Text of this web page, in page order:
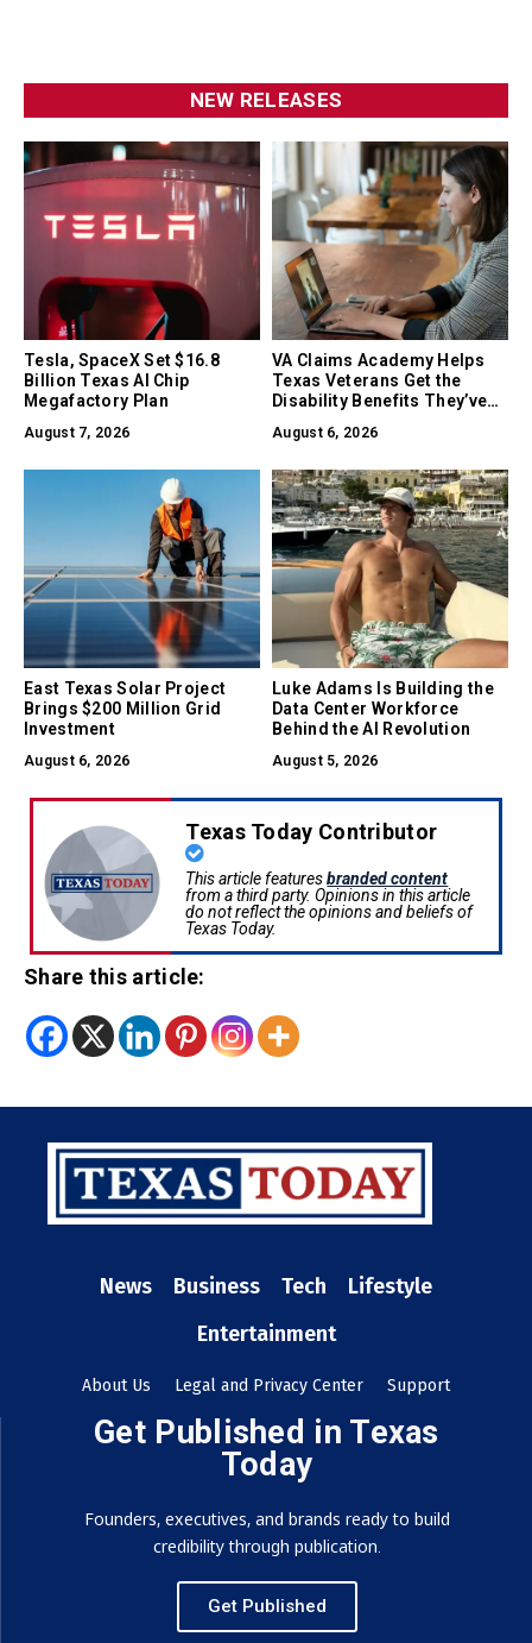
NEW RELEASES
Tesla, SpaceX Set $16.8
Billion Texas AI Chip
Megafactory Plan
August 7, 2026
VA Claims Academy Helps
Texas Veterans Get the
Disability Benefits They’ve
August 6, 2026
East Texas Solar Project
Brings $200 Million Grid
Investment
August 6, 2026
Luke Adams Is Building the
Data Center Workforce
Behind the AI Revolution
August 5, 2026
Texas Today Contributor
This article featuresbranded content
from a third party. Opinions in this article
do not reflect the opinions and beliefs of
Texas Today.
Share this article:
News Business Tech
Lifestyle
Entertainment
About Us Legal and Privacy Center Support
Get Published in Texas
Today
Founders, executives, and brands ready to build
credibility through publication.
Get Published